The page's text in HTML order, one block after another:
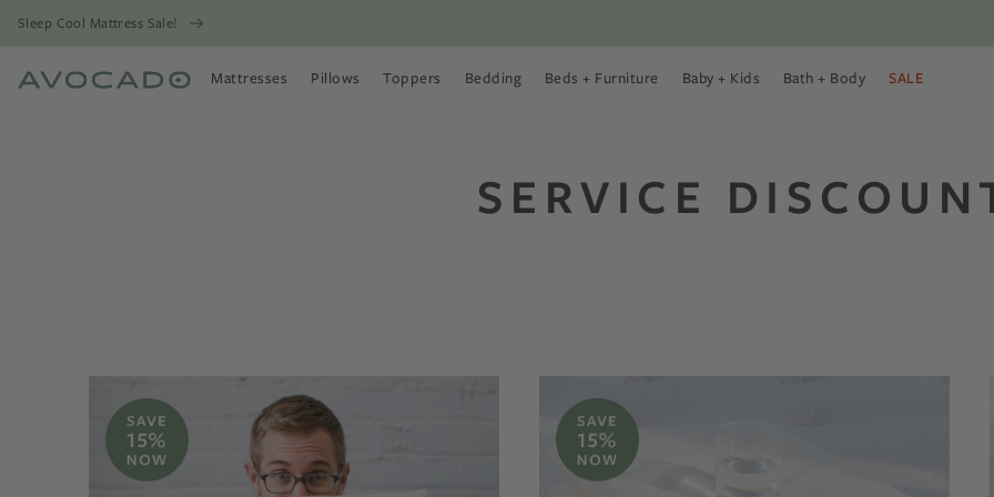
Sleep Cool Mattress Sale!
Mattresses Pillows Toppers Bedding Beds + Furniture Baby + Kids Bath + Body SALE
SERVICE